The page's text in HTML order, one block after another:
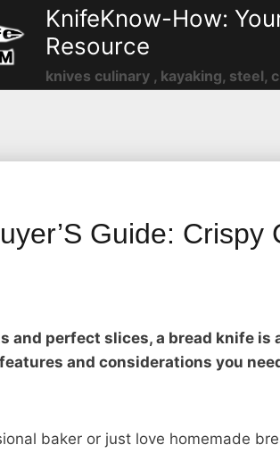
KnifeKnow-How:
Resource
knives culinary , kayaking, steel,
Guide: Crispy
and perfect slices, a bread knife is
and considerations you
baker or just love homemade